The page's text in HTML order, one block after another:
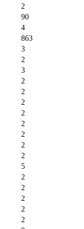
2
90
4
863
3
2
3
2
2
2
2
2
2
2
2
5
2
2
2
2
2